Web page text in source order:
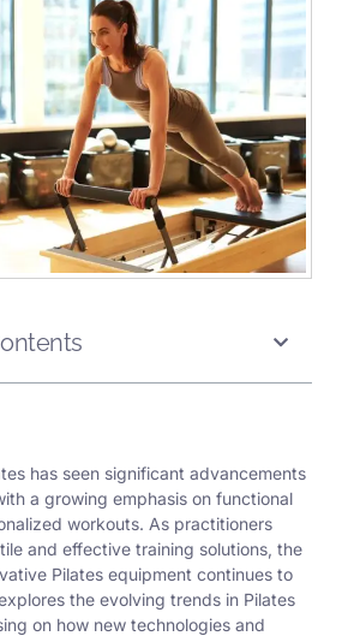
has seen significant advancements
a growing emphasis on functional
workouts. As practitioners
and effective training solutions, the
Pilates equipment continues to
the evolving trends in Pilates
on how new technologies and